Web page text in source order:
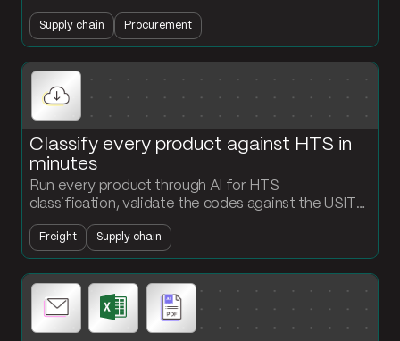
NetSuite shipment data into a formatted scorecard
the procurement team can act on.
Supply chain Procurement
Classify every product against HTS in
minutes
Run every product through AI for HTS
classification, validate the codes against the USITC
API, and output a classified product file ready for
customs submission.
Freight Supply chain